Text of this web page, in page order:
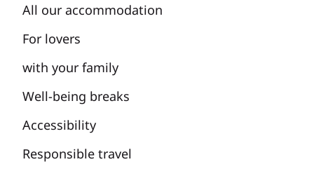
All our accommodation
For lovers
with your family
Well-being breaks
Accessibility
Responsible travel